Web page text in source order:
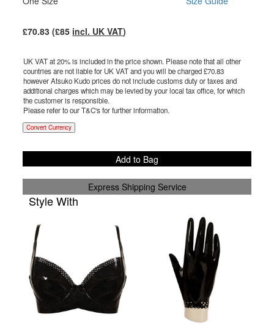
£70.83 (£85 incl. UK VAT)
UK VAT at 20% is included in the price shown. Please note that all other
countries are not liable for UK VAT and you will be charged £70.83
however Atsuko Kudo prices do not include customs duty or taxes and
additional charges which may be levied by your local tax office, for which
the customer is responsible.
Please refer to our T&C's for further information.
Convert Currency
Add to Bag
Express Shipping Service
Style With